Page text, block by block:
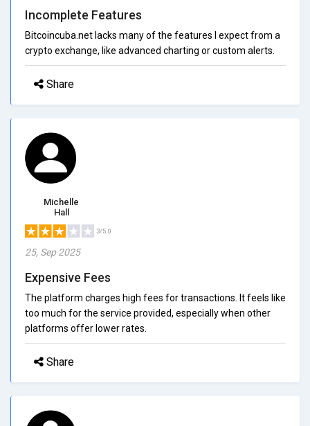
Incomplete Features
Bitcoincuba.net lacks many of the features I expect from a
crypto exchange, like advanced charting or custom alerts.
Share
Michelle
Hall
3/5.0
25, Sep 2025
Expensive Fees
The platform charges high fees for transactions. It feels like
too much for the service provided, especially when other
platforms offer lower rates.
Share